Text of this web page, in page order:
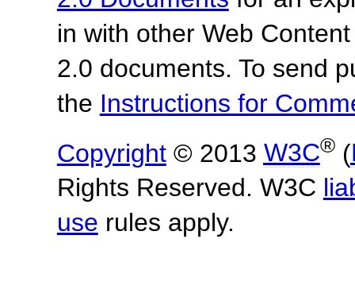
in with other Web
2.0 documents. To send
the Instructions for
Copyright© 2013 W3C®(
Rights Reserved. W3C
use rules apply.